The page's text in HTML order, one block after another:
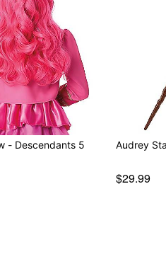
- Descendants 5 Audrey
$29.99